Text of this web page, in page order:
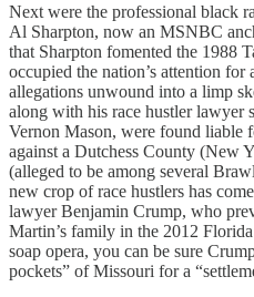
Next were the professional black
Al Sharpton, now an MSNBC
that Sharpton fomented the 1988
occupied the nation’s attention for
allegations unwound into a limp
along with his race hustler
Vernon Mason, were found liable
against a Dutchess County (New
(alleged to be among several
new crop of race hustlers has
lawyer Benjamin Crump, who
Martin’s family in the 2012
soap opera, you can be sure
pockets” of Missouri for a